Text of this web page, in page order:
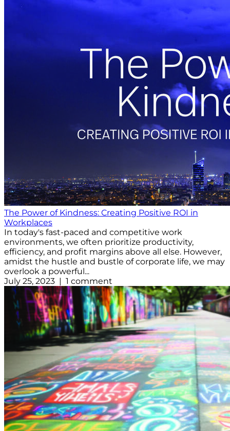
The Power of Kindness: Creating Positive ROI in
Workplaces
In today's fast-paced and competitive work
environments, we often prioritize productivity,
efficiency, and profit margins above all else. However,
amidst the hustle and bustle of corporate life, we may
overlook a powerful...
July 25, 2023 | 1 comment